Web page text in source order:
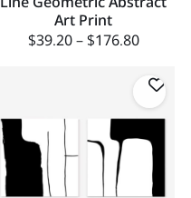
Art Print
$39.20 – $176.80